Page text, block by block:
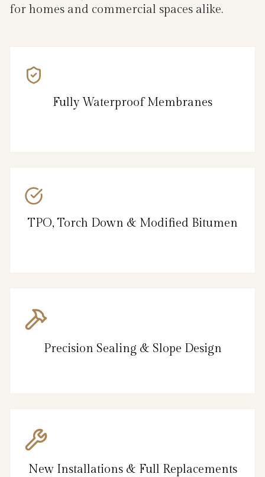
for homes and commercial spaces alike.
Fully Waterproof Membranes
TPO, Torch Down & Modified Bitumen
Precision Sealing & Slope Design
New Installations & Full Replacements